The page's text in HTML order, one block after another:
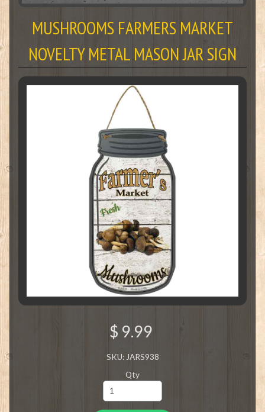
MUSHROOMS FARMERS MARKET
NOVELTY METAL MASON JAR SIGN
$ 9.99
SKU: JARS938
Qty